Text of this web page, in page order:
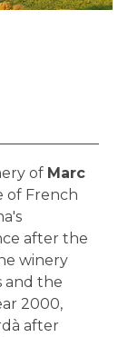
of Marc
of French
after the
winery
and the
2000,
after